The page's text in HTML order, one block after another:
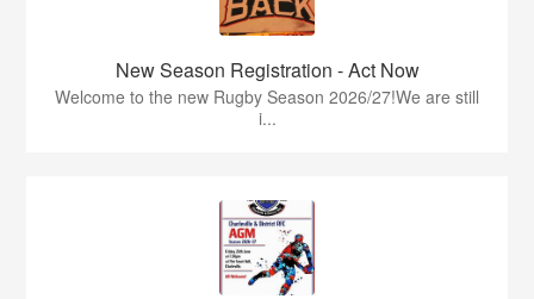
New Season Registration - Act Now
Welcome to the new Rugby Season 2026/27!We are still
i...